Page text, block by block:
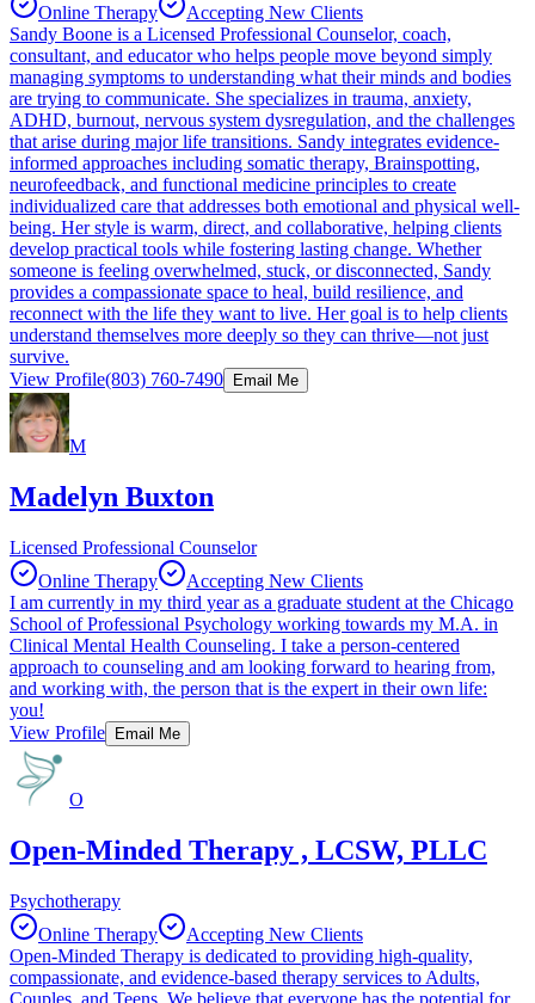
Online Therapy
Accepting New Clients
Sandy Boone is a Licensed Professional Counselor, coach,
consultant, and educator who helps people move beyond simply
managing symptoms to understanding what their minds and bodies
are trying to communicate. She specializes in trauma, anxiety,
ADHD, burnout, nervous system dysregulation, and the challenges
that arise during major life transitions. Sandy integrates evidence-
informed approaches including somatic therapy, Brainspotting,
neurofeedback, and functional medicine principles to create
individualized care that addresses both emotional and physical well-
being. Her style is warm, direct, and collaborative, helping clients
develop practical tools while fostering lasting change. Whether
someone is feeling overwhelmed, stuck, or disconnected, Sandy
provides a compassionate space to heal, build resilience, and
reconnect with the life they want to live. Her goal is to help clients
understand themselves more deeply so they can thrive—not just
survive.
View Profile(803) 760-7490 Email Me
M
Madelyn Buxton
Licensed Professional Counselor
Online Therapy
Accepting New Clients
I am currently in my third year as a graduate student at the Chicago
School of Professional Psychology working towards my M.A. in
Clinical Mental Health Counseling. I take a person-centered
approach to counseling and am looking forward to hearing from,
and working with, the person that is the expert in their own life:
you!
View Profile
Email Me
O
Open-Minded Therapy , LCSW, PLLC
Psychotherapy
Online Therapy
Accepting New Clients
Open-Minded Therapy is dedicated to providing high-quality,
compassionate, and evidence-based therapy services to Adults,
Couples, and Teens. We believe that everyone has the potential for